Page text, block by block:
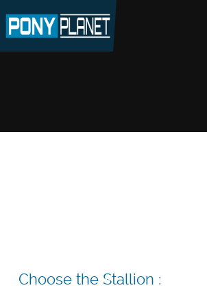
Choose the Stallion :